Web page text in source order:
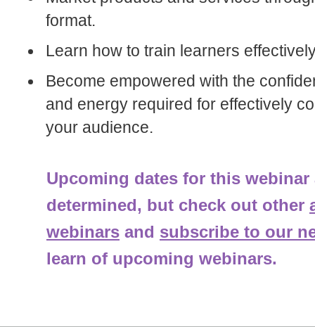
format.
Learn how to train learners
Become empowered with the
and energy required for effectively
your audience.
Upcoming dates for this webinar
determined, but check out other
webinars and subscribe to our
learn of upcoming webinars.